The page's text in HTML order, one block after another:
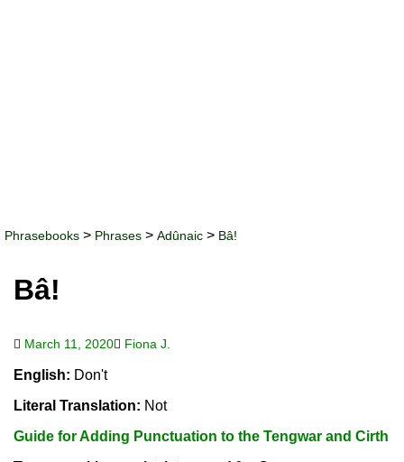
Phrasebooks > Phrases > Adûnaic > Bâ!
Bâ!
March 11, 2020 Fiona J.
English: Don't
Literal Translation: Not
Guide for Adding Punctuation to the Tengwar and Cirth